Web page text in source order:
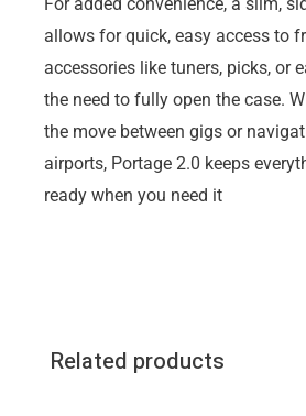
allows for quick, easy access to
accessories like tuners, picks, or
the need to fully open the case.
the move between gigs or
airports, Portage 2.0 keeps
ready when you need it
Related products